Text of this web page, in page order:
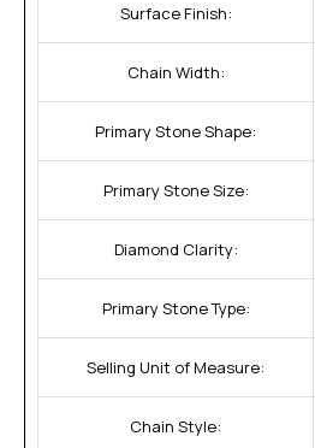
Surface Finish:
Chain Width:
Primary Stone Shape:
Primary Stone Size:
Diamond Clarity:
Primary Stone Type:
Selling Unit of Measure:
Chain Style: